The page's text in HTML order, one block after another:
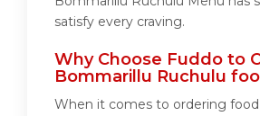
satisfy every craving.
Why Choose Fuddo to
Bommarillu Ruchulu
When it comes to ordering